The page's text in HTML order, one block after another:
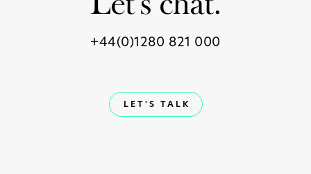
+44(0)1280 821 000
LET'S TALK